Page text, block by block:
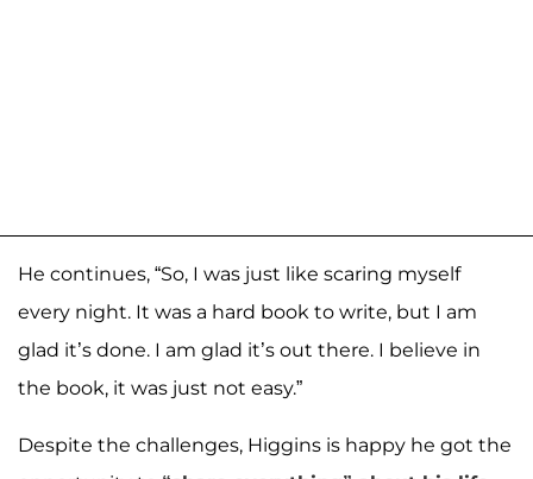
He continues, “So, I was just like scaring myself
every night. It was a hard book to write, but I am
glad it’s done. I am glad it’s out there. I believe in
the book, it was just not easy.”
Despite the challenges, Higgins is happy he got the